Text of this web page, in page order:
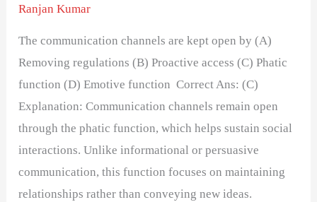
Ranjan Kumar
The communication channels are kept open by (A)
Removing regulations (B) Proactive access (C) Phatic
function (D) Emotive function Correct Ans: (C)
Explanation: Communication channels remain open
through the phatic function, which helps sustain social
interactions. Unlike informational or persuasive
communication, this function focuses on maintaining
relationships rather than conveying new ideas.